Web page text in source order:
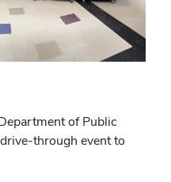
of Public
through event to